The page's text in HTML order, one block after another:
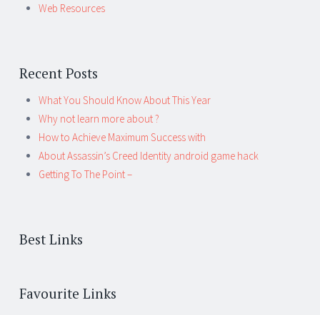
Web Resources
Recent Posts
What You Should Know About This Year
Why not learn more about ?
How to Achieve Maximum Success with
About Assassin’s Creed Identity android game hack
Getting To The Point –
Best Links
Favourite Links